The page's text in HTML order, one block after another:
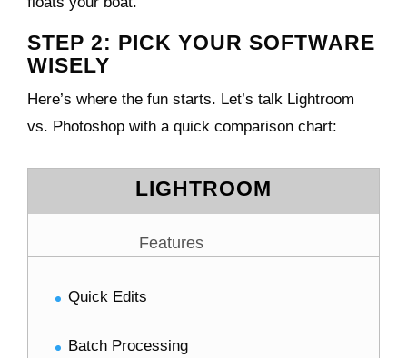
STEP 2: PICK YOUR SOFTWARE
WISELY
Here’s where the fun starts. Let’s talk Lightroom
vs. Photoshop with a quick comparison chart:
LIGHTROOM
Features
Quick Edits
Batch Processing